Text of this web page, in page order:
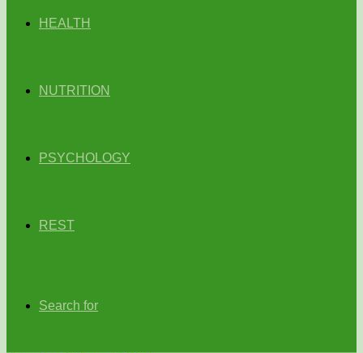
HEALTH
NUTRITION
PSYCHOLOGY
REST
Search for